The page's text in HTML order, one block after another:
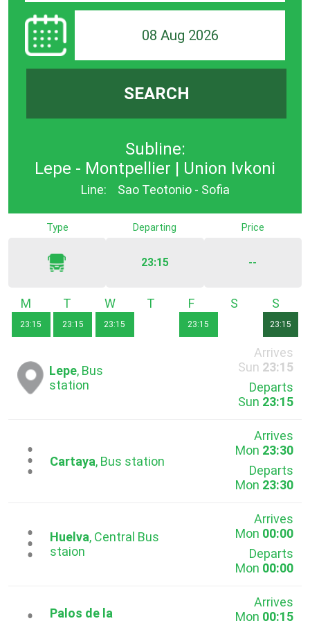
08 Aug 2026
SEARCH
Subline:
Lepe - Montpellier | Union Ivkoni
Line: Sao Teotonio - Sofia
Type Departing
23:15
Price
--
Monday
23:15
Tuesday
23:15
Wednesday
23:15
Thursday
23:15
Saturday
23:15
Lepe, Bus
station
Arrives
Sun 23:15
Departs
Sun 23:15
...Cartaya, Bus station
Arrives
Mon 23:30
Departs
Mon 23:30
...Huelva, Central Bus
staion
Arrives
Mon 00:00
Departs
Mon 00:00
Palos de la
Arrives
Mon 00:15